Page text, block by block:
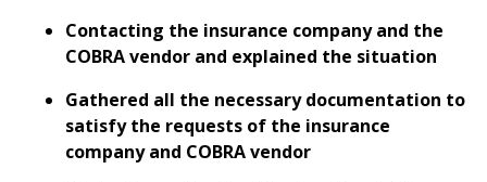
Contacting the insurance company and the
COBRA vendor and explained the situation
Gathered all the necessary documentation to
satisfy the requests of the insurance
company and COBRA vendor